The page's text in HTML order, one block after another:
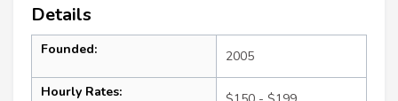
Details
Founded: 2005
Hourly Rates: